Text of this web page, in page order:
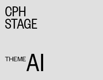
CPH
STAGE
THEMEAI